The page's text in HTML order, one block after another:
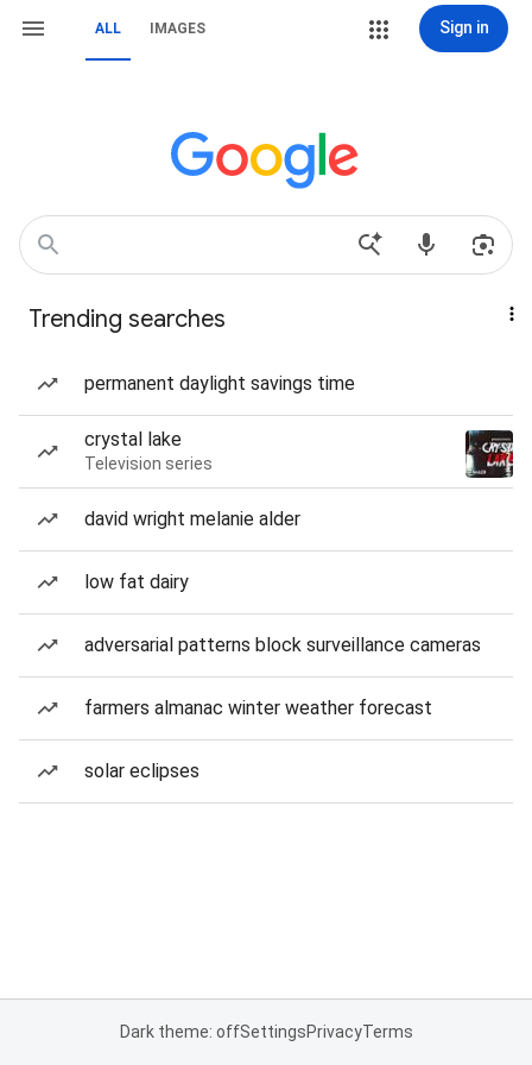
ALL IMAGES Sign in
Trending searches
permanent daylight savings time
crystal lake
Television series
david wright melanie alder
low fat dairy
adversarial patterns block surveillance cameras
farmers almanac winter weather forecast
solar eclipses
Dark theme: offSettingsPrivacyTerms